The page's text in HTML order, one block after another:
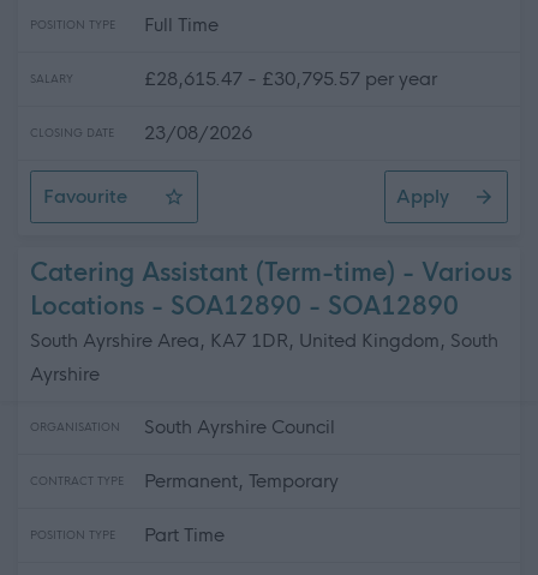
POSITION TYPE Full Time
SALARY £28,615.47 - £30,795.57 per year
CLOSING DATE 23/08/2026
Favourite
Support for Learning Coordinator - St Fillan's Primary
Apply
Catering Assistant (Term-time) - Various
Locations - SOA12890 - SOA12890
South Ayrshire Area, KA7 1DR, United Kingdom, South
Ayrshire
ORGANISATION South Ayrshire Council
CONTRACT TYPE Permanent, Temporary
POSITION TYPE Part Time